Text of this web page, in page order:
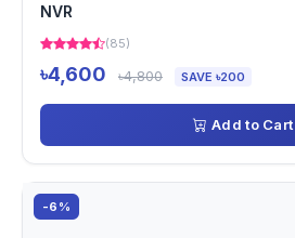
NVR
(85)
৳4,600 ৳4,800 SAVE ৳200
Add to Cart
-6%